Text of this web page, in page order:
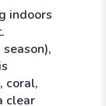
"October
Sunrise".
indoors
coral,
clear